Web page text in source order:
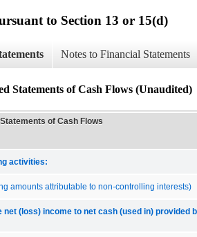
to Section 13 or 15(d)
Notes to Financial Statements
Statements of Cash Flows (Unaudited)
of Cash Flows
activities:
amounts attributable to non-controlling interests)
(loss) income to net cash (used in) provided